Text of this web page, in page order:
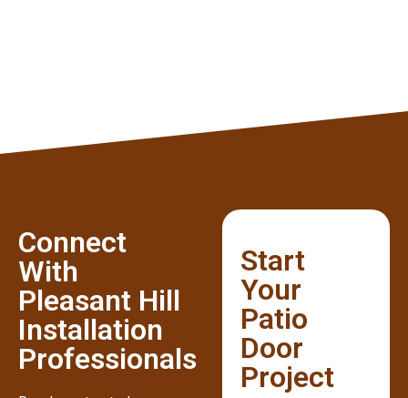
Connect
With
Pleasant Hill
Installation
Professionals
Start
Your
Patio
Door
Project